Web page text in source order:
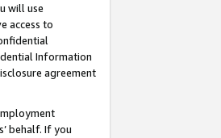
will use
access to
Information
agreement
behalf. If you